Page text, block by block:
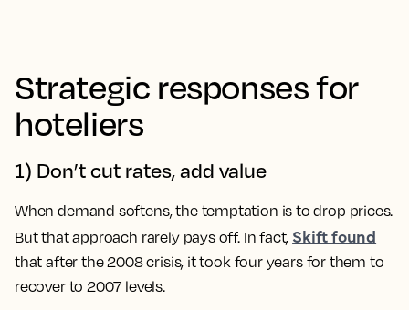
Strategic responses for
hoteliers
1) Don’t cut rates, add value
When demand softens, the temptation is to drop prices.
But that approach rarely pays off. In fact, Skift found
that after the 2008 crisis, it took four years for them to
recover to 2007 levels.